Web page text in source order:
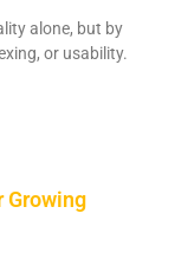
alone, but by
or usability.
Growing